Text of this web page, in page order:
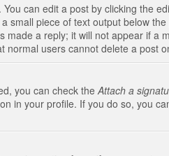
can edit a post by clicking the
piece of text output below
a reply; it will not appear if a
normal users cannot delete a post
you can check the Attach a
in your profile. If you do so, you